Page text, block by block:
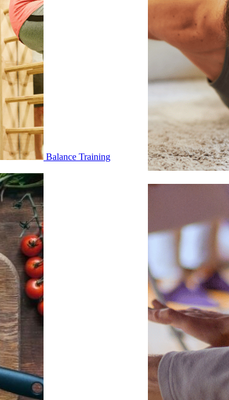
Balance Training